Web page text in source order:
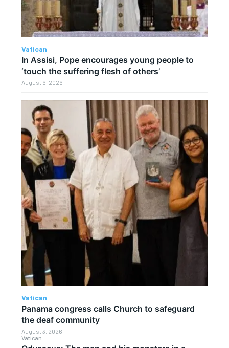
Vatican
Vatican
In Assisi, Pope encourages young people to
‘touch the suffering flesh of others’
August 6, 2026
Vatican
Panama congress calls Church to safeguard
the deaf community
August 3, 2026